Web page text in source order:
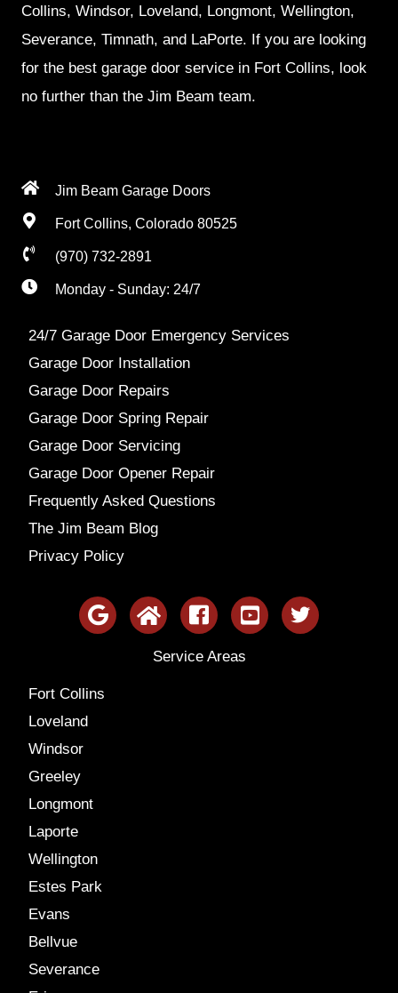
Collins, Windsor, Loveland, Longmont, Wellington,
Severance, Timnath, and LaPorte. If you are looking
for the best garage door service in Fort Collins, look
no further than the Jim Beam team.
Jim Beam Garage Doors
Fort Collins, Colorado 80525
(970) 732-2891
Monday - Sunday: 24/7
24/7 Garage Door Emergency Services
Garage Door Installation
Garage Door Repairs
Garage Door Spring Repair
Garage Door Servicing
Garage Door Opener Repair
Frequently Asked Questions
The Jim Beam Blog
Privacy Policy
Service Areas
Fort Collins
Loveland
Windsor
Greeley
Longmont
Laporte
Wellington
Estes Park
Evans
Bellvue
Severance